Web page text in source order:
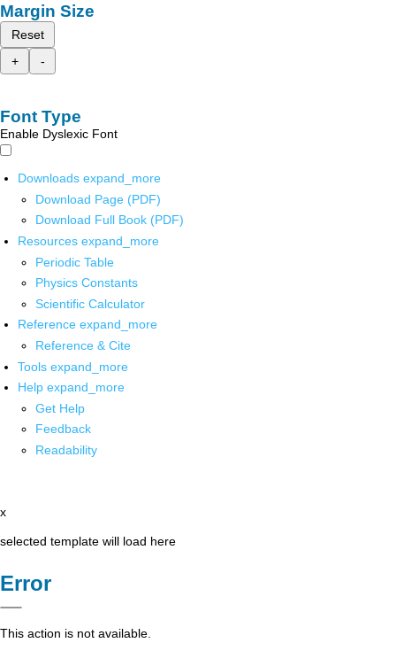
Margin Size
Reset
+
-
Font Type
Enable Dyslexic Font
Downloads expand_more
Download Page (PDF)
Download Full Book (PDF)
Resources expand_more
Periodic Table
Physics Constants
Scientific Calculator
Reference expand_more
Reference & Cite
Tools expand_more
Help expand_more
Get Help
Feedback
Readability
x
selected template will load here
Error
This action is not available.